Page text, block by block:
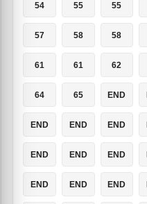
54 55 55
57 58 58
61 61 62
64 65 END
END END END
END END END
END END END